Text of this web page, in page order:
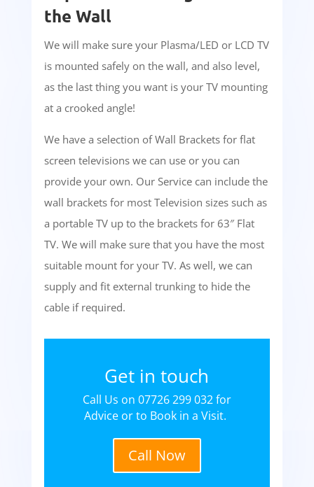
the Wall
We will make sure your Plasma/LED or LCD TV
is mounted safely on the wall, and also level,
as the last thing you want is your TV mounting
at a crooked angle!
We have a selection of Wall Brackets for flat
screen televisions we can use or you can
provide your own. Our Service can include the
wall brackets for most Television sizes such as
a portable TV up to the brackets for 63″ Flat
TV. We will make sure that you have the most
suitable mount for your TV. As well, we can
supply and fit external trunking to hide the
cable if required.
Get in touch
Call Us on 07726 299 032 for
Advice or to Book in a Visit.
Call Now